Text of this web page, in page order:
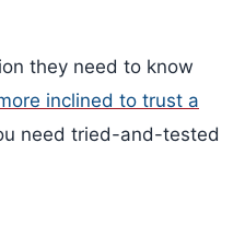
they need to know
inclined to trust a
need tried-and-tested